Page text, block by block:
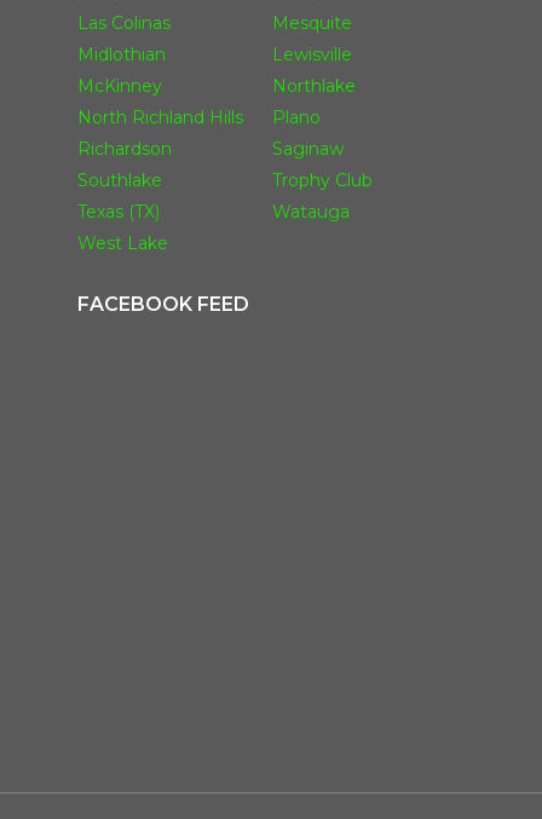
Las Colinas
Mesquite
Midlothian
Lewisville
McKinney
Northlake
North Richland Hills
Plano
Richardson
Saginaw
Southlake
Trophy Club
Texas (TX)
Watauga
West Lake
FACEBOOK FEED